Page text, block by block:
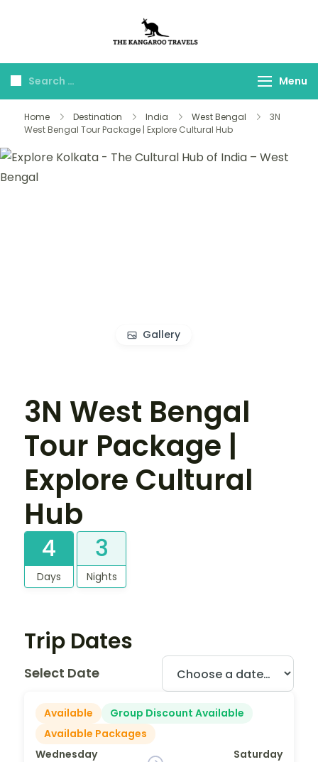
Travels
Menu
Home Destination India West Bengal
3N
West Bengal Tour Package | Explore Cultural Hub
Gallery
3N West Bengal
Tour Package |
Explore Cultural
Hub
4
Days
3
Nights
Trip Dates
Select Date
Available
Group Discount Available
Available Packages
Wednesday
Saturday